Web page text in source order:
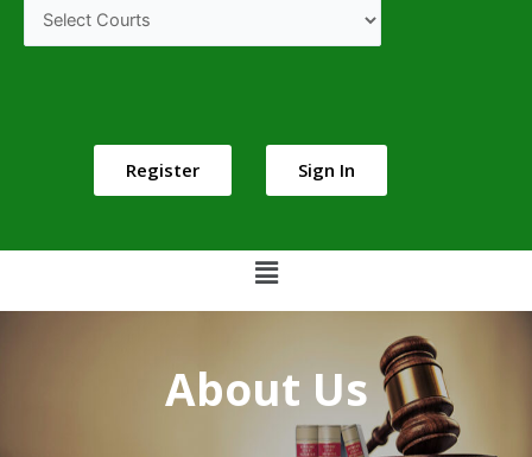
Register Sign In
About Us